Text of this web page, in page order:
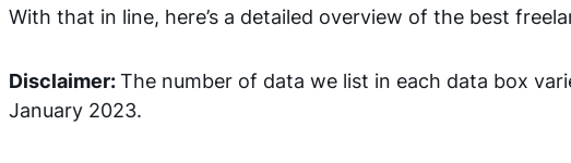
With that in line, here’s a detailed overview of the best
Disclaimer:The number of data we list in each data box
January 2023.